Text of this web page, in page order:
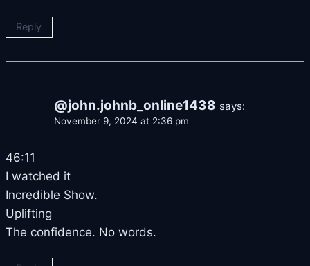
Reply
@john.johnb_online1438 says:
November 9, 2024 at 2:36 pm
46:11
I watched it
Incredible Show.
Uplifting
The confidence. No words.